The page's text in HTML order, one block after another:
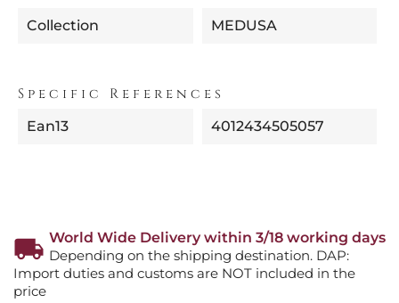
Collection MEDUSA
Specific References
Ean13 4012434505057
World Wide Delivery within 3/18 working days
Depending on the shipping destination. DAP:
Import duties and customs are NOT included in the
price